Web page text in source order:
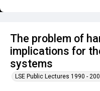
The problem of
implications for
systems
LSE Public Lectures 1990 -